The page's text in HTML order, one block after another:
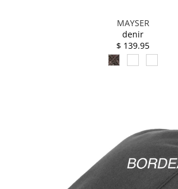
MAYSER
denir
$ 139.95